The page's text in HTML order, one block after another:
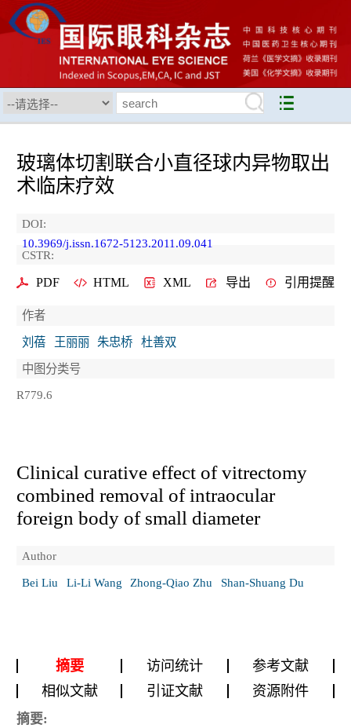
玻璃体切割联合小直径球内异物取出
术临床疗效
DOI:
10.3969/j.issn.1672-5123.2011.09.041
CSTR:
PDF HTML XML 导出 引用提醒
作者
刘蓓
王丽丽 朱忠桥
杜善双
中图分类号
R779.6
Clinical curative effect of vitrectomy
combined removal of intraocular
foreign body of small diameter
Author
Bei Liu
Li-Li Wang Zhong-Qiao Zhu Shan-Shuang Du
摘要 访问统计
参考文献
相似文献
引证文献 资源附件
摘要: